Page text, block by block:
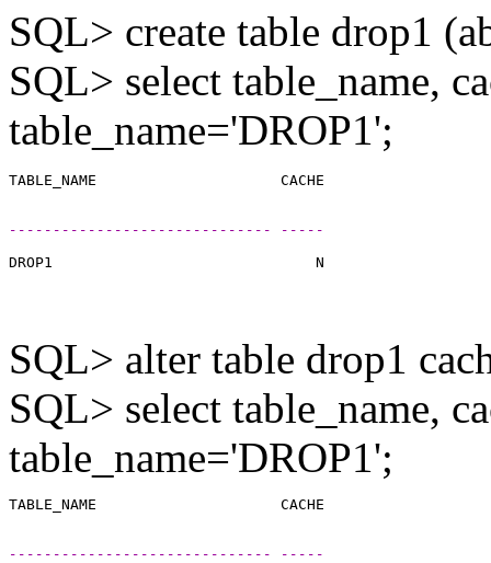
SQL> create table drop1
SQL> select table_name,
table_name='DROP1';
------------------------------ -----
SQL> alter table drop1
SQL> select table_name,
table_name='DROP1';
------------------------------ -----